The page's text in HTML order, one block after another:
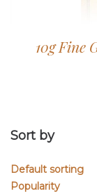
10g Fine
Sort by
Default sorting
Popularity